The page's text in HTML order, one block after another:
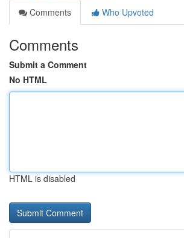
Comments
Who Upvoted
Comments
Submit a Comment
No HTML
HTML is disabled